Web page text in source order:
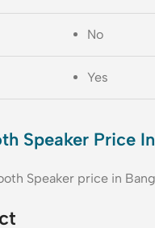
No
Yes
Speaker Price
Speaker price in